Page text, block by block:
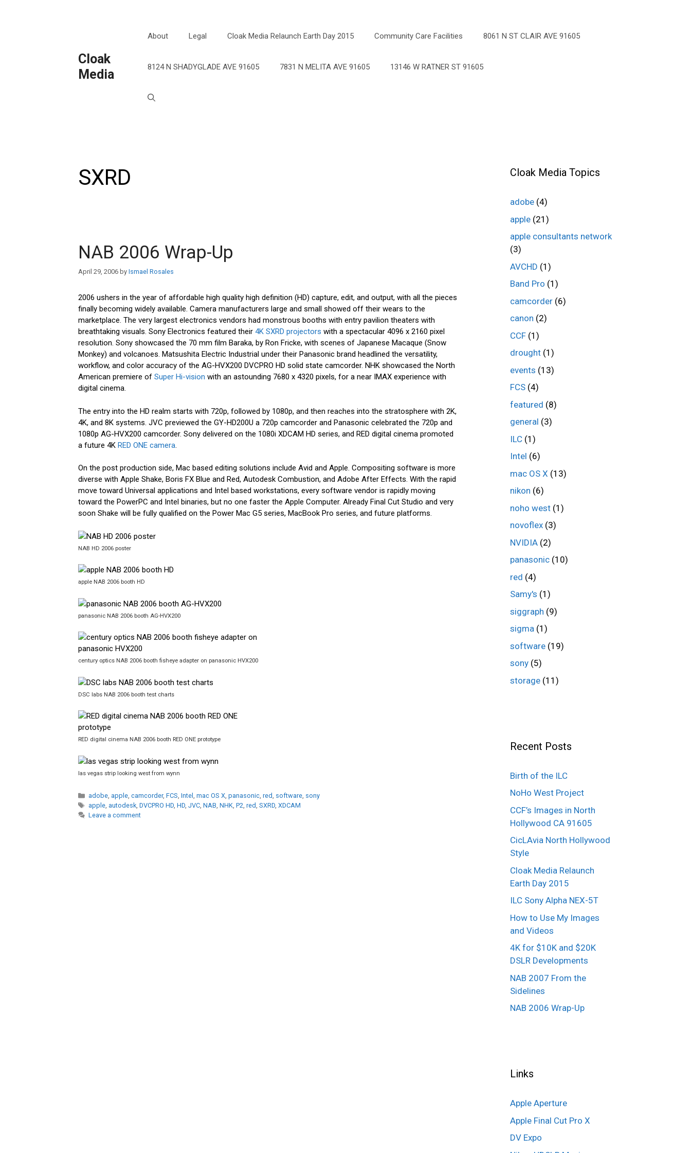
Cloak
Media
About Legal Cloak Media Relaunch Earth Day 2015 Community Care Facilities 8061 N ST CLAIR AVE 91605
8124 N SHADYGLADE AVE 91605 7831 N MELITA AVE 91605 13146 W RATNER ST 91605
SXRD
NAB 2006 Wrap-Up
April 29, 2006 by Ismael Rosales
2006 ushers in the year of affordable high quality high definition (HD) capture, edit, and output, with all the pieces
finally becoming widely available. Camera manufacturers large and small showed off their wears to the
marketplace. The very largest electronics vendors had monstrous booths with entry pavilion theaters with
breathtaking visuals. Sony Electronics featured their 4K SXRD projectors with a spectacular 4096 x 2160 pixel
resolution. Sony showcased the 70 mm film Baraka, by Ron Fricke, with scenes of Japanese Macaque (Snow
Monkey) and volcanoes. Matsushita Electric Industrial under their Panasonic brand headlined the versatility,
workflow, and color accuracy of the AG-HVX200 DVCPRO HD solid state camcorder. NHK showcased the North
American premiere of Super Hi-vision with an astounding 7680 x 4320 pixels, for a near IMAX experience with
digital cinema.
The entry into the HD realm starts with 720p, followed by 1080p, and then reaches into the stratosphere with 2K,
4K, and 8K systems. JVC previewed the GY-HD200U a 720p camcorder and Panasonic celebrated the 720p and
1080p AG-HVX200 camcorder. Sony delivered on the 1080i XDCAM HD series, and RED digital cinema promoted
a future 4K RED ONE camera.
On the post production side, Mac based editing solutions include Avid and Apple. Compositing software is more
diverse with Apple Shake, Boris FX Blue and Red, Autodesk Combustion, and Adobe After Effects. With the rapid
move toward Universal applications and Intel based workstations, every software vendor is rapidly moving
toward the PowerPC and Intel binaries, but no one faster the Apple Computer. Already Final Cut Studio and very
soon Shake will be fully qualified on the Power Mac G5 series, MacBook Pro series, and future platforms.
NAB HD 2006 poster
apple NAB 2006 booth HD
panasonic NAB 2006 booth AG-HVX200
century optics NAB 2006 booth fisheye adapter on panasonic HVX200
DSC labs NAB 2006 booth test charts
RED digital cinema NAB 2006 booth RED ONE prototype
las vegas strip looking west from wynn
Categories
adobe, apple,camcorder,FCS,Intel,mac OS X,panasonic,red, software, sony
Tags
apple, autodesk,DVCPRO HD,HD,JVC,NAB,NHK,P2,red,SXRD,XDCAM
Leave a comment
Cloak Media Topics
adobe (4)
apple (21)
apple consultants network
(3)
AVCHD (1)
Band Pro (1)
camcorder (6)
canon (2)
CCF (1)
drought (1)
events (13)
FCS (4)
featured (8)
general (3)
ILC (1)
Intel (6)
mac OS X (13)
nikon (6)
noho west (1)
novoflex (3)
NVIDIA (2)
panasonic (10)
red (4)
Samy's (1)
siggraph (9)
sigma (1)
software (19)
sony (5)
storage (11)
Recent Posts
Birth of the ILC
NoHo West Project
CCF’s Images in North
Hollywood CA 91605
CicLAvia North Hollywood
Style
Cloak Media Relaunch
Earth Day 2015
ILC Sony Alpha NEX-5T
How to Use My Images
and Videos
4K for $10K and $20K
DSLR Developments
NAB 2007 From the
Sidelines
NAB 2006 Wrap-Up
Links
Apple Aperture
Apple Final Cut Pro X
DV Expo